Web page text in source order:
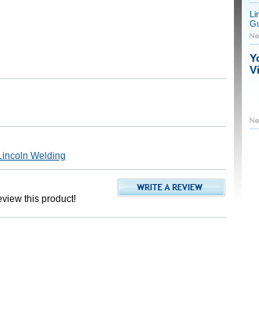
Welding
this product!